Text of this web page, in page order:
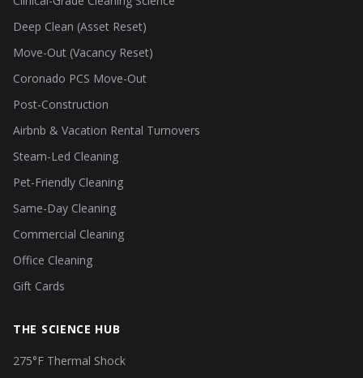
Deep Clean (Asset Reset)
Move-Out (Vacancy Reset)
Coronado PCS Move-Out
Post-Construction
Airbnb & Vacation Rental Turnovers
Steam-Led Cleaning
Pet-Friendly Cleaning
Same-Day Cleaning
Commercial Cleaning
Office Cleaning
Gift Cards
THE SCIENCE HUB
275°F Thermal Shock